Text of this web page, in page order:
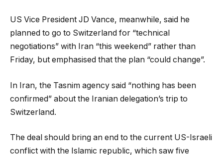
US Vice President JD Vance, meanwhile, said he
planned to go to Switzerland for “technical
negotiations” with Iran “this weekend” rather than
Friday, but emphasised that the plan “could change”.
In Iran, the Tasnim agency said “nothing has been
confirmed” about the Iranian delegation’s trip to
Switzerland.
The deal should bring an end to the current US-Israeli
conflict with the Islamic republic, which saw five